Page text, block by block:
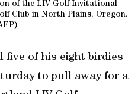
of the LIV Golf Invitational -
Club in North Plains, Oregon.
five of his eight birdies
to pull away for a